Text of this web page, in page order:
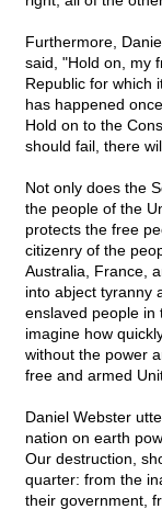
Furthermore,
said, "Hold on, my
Republic for which
has happened
Hold on to the
should fail, there
Not only does the
the people of the
protects the free
citizenry of the
Australia, France,
into abject tyranny
enslaved people in
imagine how
without the power
free and armed
Daniel Webster
nation on earth
Our destruction,
quarter: from the
their government,